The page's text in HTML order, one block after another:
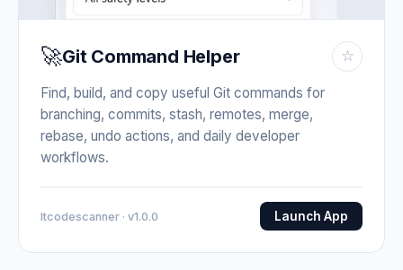
🚀Git Command Helper ☆
Find, build, and copy useful Git commands for
branching, commits, stash, remotes, merge,
rebase, undo actions, and daily developer
workflows.
Itcodescanner · v1.0.0 Launch App